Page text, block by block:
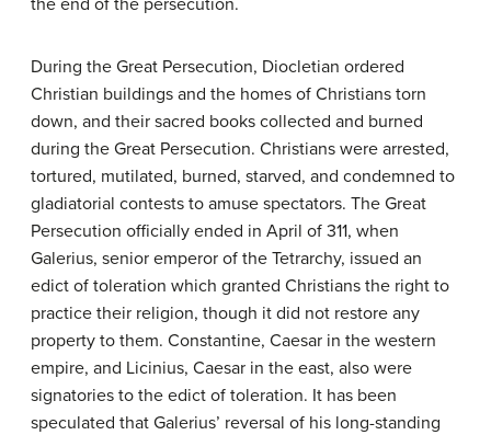
During the Great Persecution, Diocletian ordered
Christian buildings and the homes of Christians torn
down, and their sacred books collected and burned
during the Great Persecution. Christians were arrested,
tortured, mutilated, burned, starved, and condemned to
gladiatorial contests to amuse spectators. The Great
Persecution officially ended in April of 311, when
Galerius, senior emperor of the Tetrarchy, issued an
edict of toleration which granted Christians the right to
practice their religion, though it did not restore any
property to them. Constantine, Caesar in the western
empire, and Licinius, Caesar in the east, also were
signatories to the edict of toleration. It has been
speculated that Galerius’ reversal of his long-standing